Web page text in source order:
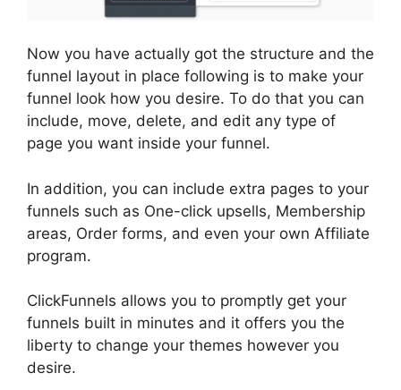
Now you have actually got the structure and the
funnel layout in place following is to make your
funnel look how you desire. To do that you can
include, move, delete, and edit any type of
page you want inside your funnel.
In addition, you can include extra pages to your
funnels such as One-click upsells, Membership
areas, Order forms, and even your own Affiliate
program.
ClickFunnels allows you to promptly get your
funnels built in minutes and it offers you the
liberty to change your themes however you
desire.